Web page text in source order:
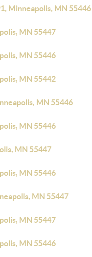
Minneapolis, MN 55446
MN 55447
MN 55446
MN 55442
MN 55446
MN 55446
MN 55447
MN 55446
MN 55447
MN 55447
MN 55446